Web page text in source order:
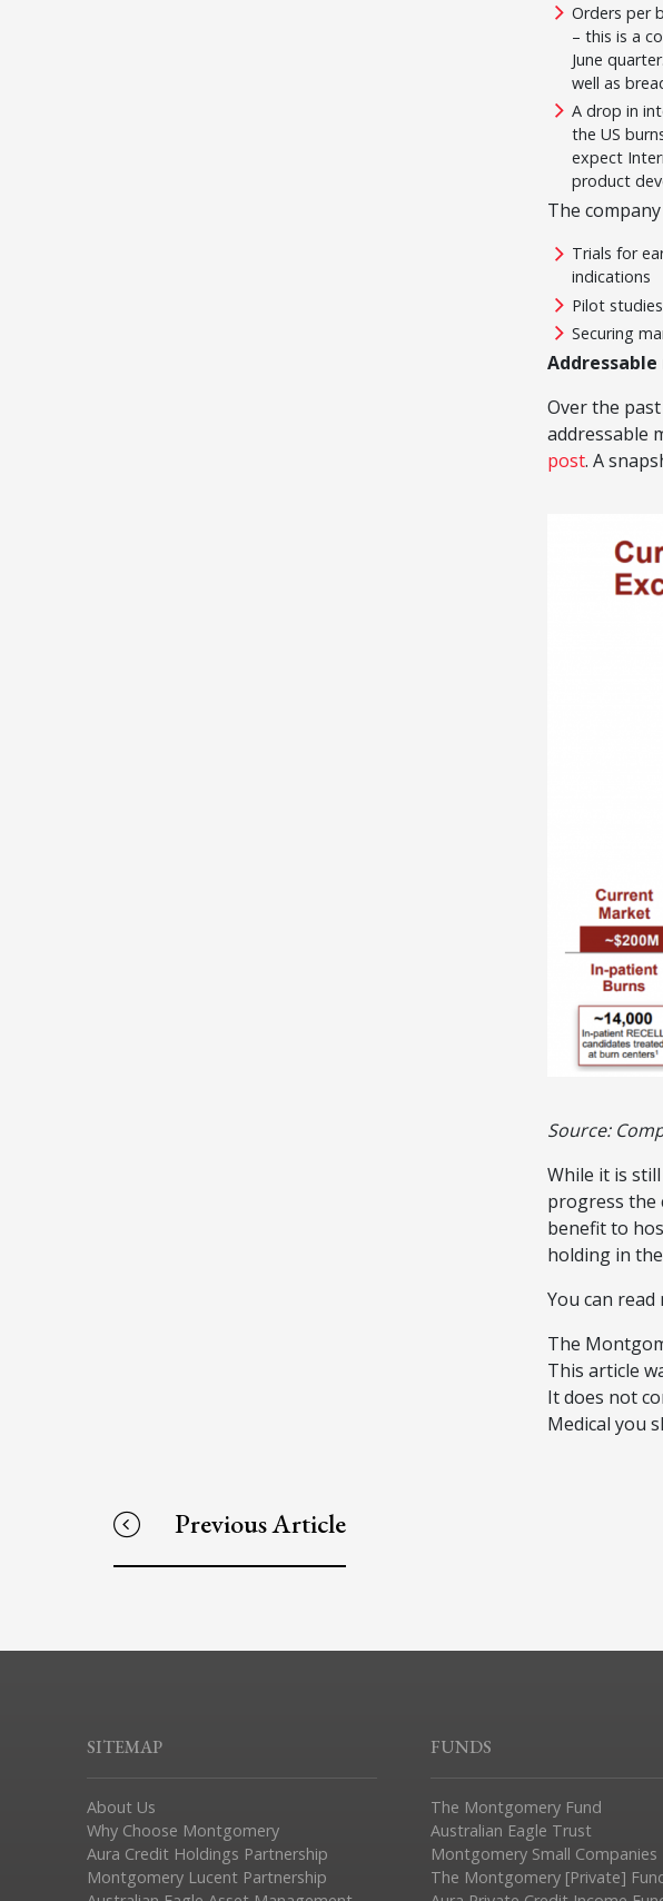
Orders per
– this is a
June
well as
A drop in
the US
expect
product
The
Trials for
indications
Pilot
Securing
Over the
addressable
post. A
Source:
While it is
progress the
benefit to
holding in
You can
The
This article
It does not
Medical you
Previous Article
SITEMAP
About Us
Why Choose Montgomery
Aura Credit Holdings Partnership
Montgomery Lucent Partnership
FUNDS
The Montgomery Fund
Australian Eagle Trust
Montgomery Small Companies
The Montgomery [Private]